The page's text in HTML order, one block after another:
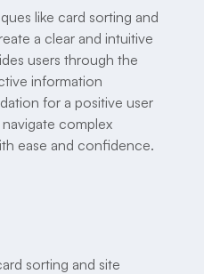
like card sorting and
a clear and intuitive
users through the
information
for a positive user
complex
ease and confidence.
sorting and site